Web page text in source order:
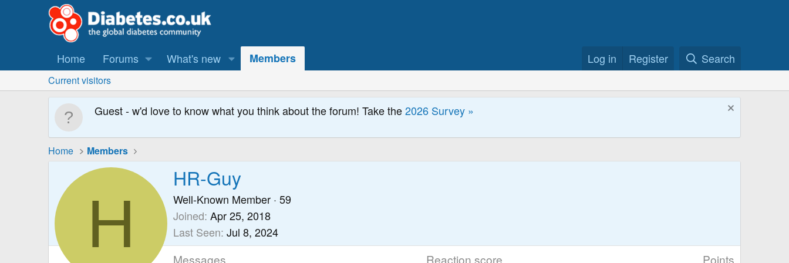
Home Forums What's new Members Log in Register Search
Current visitors
Guest - w'd love to know what you think about the forum! Take the2026 Survey »
Home Members
H
HR-Guy
Well-Known Member · 59
Joined Apr 25, 2018
Last Seen Jul 8, 2024
Messages Reaction score Points